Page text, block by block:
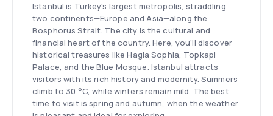
Istanbul is Turkey's largest metropolis, straddling
two continents—Europe and Asia—along the
Bosphorus Strait. The city is the cultural and
financial heart of the country. Here, you'll discover
historical treasures like Hagia Sophia, Topkapi
Palace, and the Blue Mosque. Istanbul attracts
visitors with its rich history and modernity. Summers
climb to 30 °C, while winters remain mild. The best
time to visit is spring and autumn, when the weather